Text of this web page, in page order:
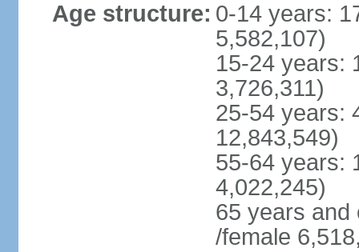
Age structure: 0-14 years:
5,582,107)
15-24 years:
3,726,311)
25-54 years:
12,843,549)
55-64 years:
4,022,245)
65 years and
/female